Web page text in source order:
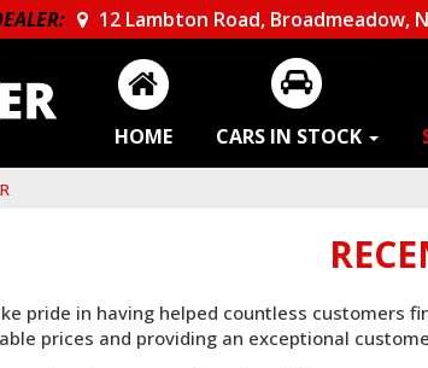
12 Lambton Road, Broadmeadow,
HOME CARS IN STOCK
pride in having helped countless
prices and providing an exceptional